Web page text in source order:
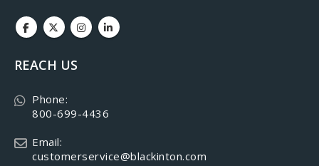
REACH US
Phone:
800-699-4436
Email:
customerservice@blackinton.com